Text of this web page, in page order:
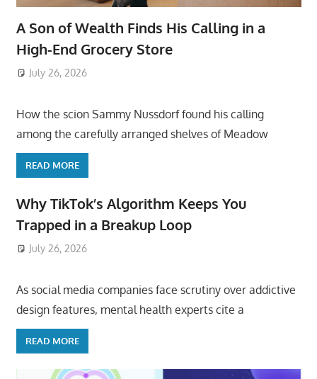
A Son of Wealth Finds His Calling in a
High-End Grocery Store
July 26, 2026
How the scion Sammy Nussdorf found his calling
among the carefully arranged shelves of Meadow
READ MORE
Why TikTok’s Algorithm Keeps You
Trapped in a Breakup Loop
July 26, 2026
As social media companies face scrutiny over addictive
design features, mental health experts cite a
READ MORE